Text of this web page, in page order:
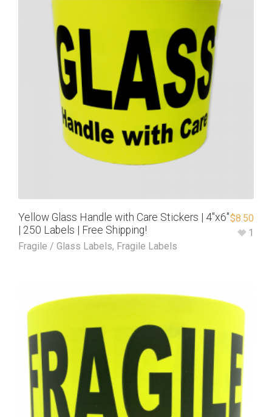
Yellow Glass Handle with Care Stickers | 4″x6″
| 250 Labels | Free Shipping!
Fragile / Glass Labels, Fragile Labels
$8.50
1